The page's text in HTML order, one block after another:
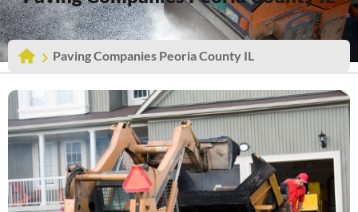
Paving Companies Peoria County IL